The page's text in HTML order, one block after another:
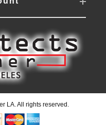
LA. All rights reserved.